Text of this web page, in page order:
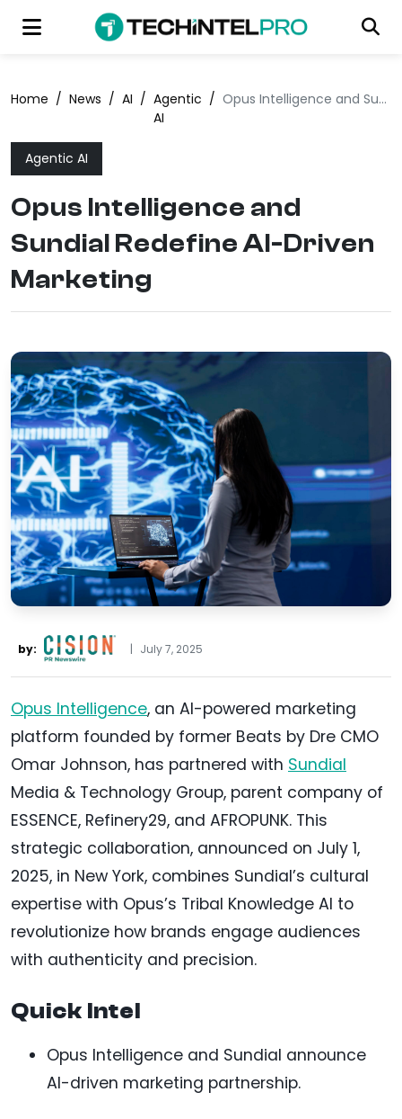
Home / News / AI / Agentic
AI
/ Opus Intelligence and Sundial Redefine AI-Driven Marketing
Agentic AI
Opus Intelligence and
Sundial Redefine AI-Driven
Marketing
by: | July 7, 2025
Opus Intelligence, an AI-powered marketing
platform founded by former Beats by Dre CMO
Omar Johnson, has partnered with Sundial
Media & Technology Group, parent company of
ESSENCE, Refinery29, and AFROPUNK. This
strategic collaboration, announced on July 1,
2025, in New York, combines Sundial’s cultural
expertise with Opus’s Tribal Knowledge AI to
revolutionize how brands engage audiences
with authenticity and precision.
Quick Intel
Opus Intelligence and Sundial announce
AI-driven marketing partnership.